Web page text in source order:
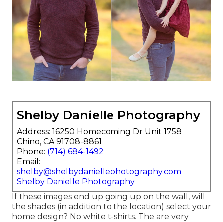
Shelby Danielle Photography
Address: 16250 Homecoming Dr Unit 1758
Chino, CA 91708-8861
Phone: (714) 684-1492
Email:
shelby@shelbydaniellephotography.com
Shelby Danielle Photography
If these images end up going up on the wall, will
the shades (in addition to the location) select your
home design? No white t-shirts. The are very